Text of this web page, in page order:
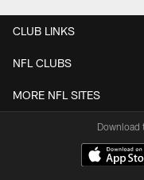
CLUB LINKS
NFL CLUBS
MORE NFL SITES
Download